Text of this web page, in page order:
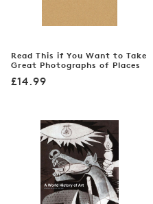
Read This if You Want to Take
Great Photographs of Places
Regular
£14.99